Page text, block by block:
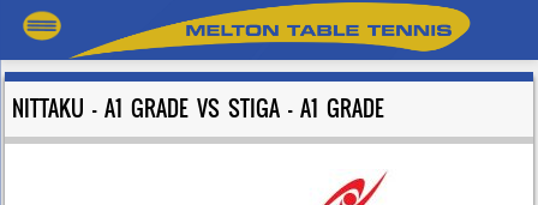
NITTAKU – A1 GRADE VS STIGA – A1 GRADE